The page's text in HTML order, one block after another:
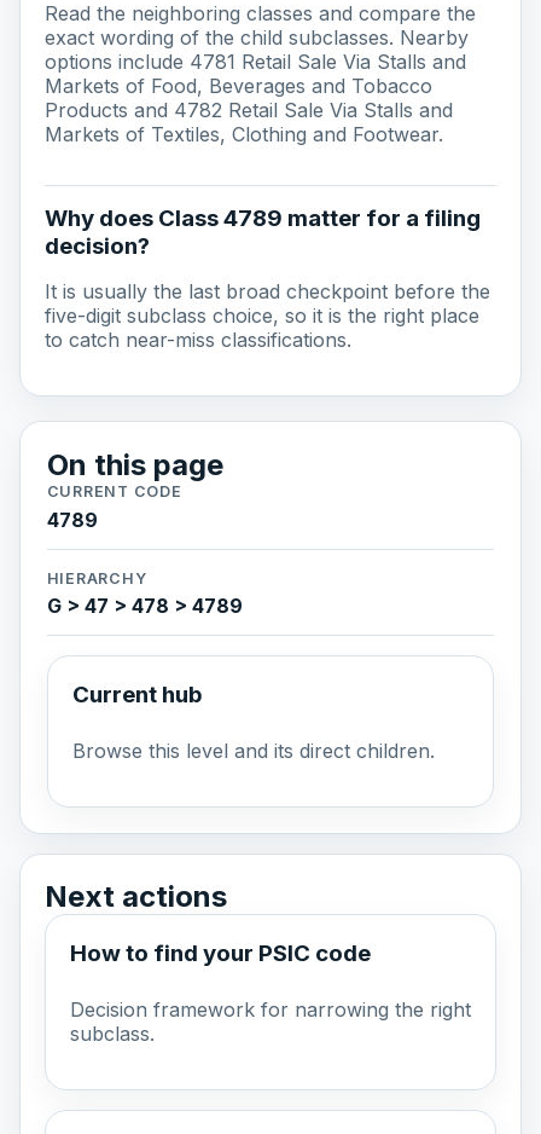
Read the neighboring classes and compare the
exact wording of the child subclasses. Nearby
options include 4781 Retail Sale Via Stalls and
Markets of Food, Beverages and Tobacco
Products and 4782 Retail Sale Via Stalls and
Markets of Textiles, Clothing and Footwear.
Why does Class 4789 matter for a filing
decision?
It is usually the last broad checkpoint before the
five-digit subclass choice, so it is the right place
to catch near-miss classifications.
On this page
CURRENT CODE
4789
HIERARCHY
G > 47 > 478 > 4789
Current hub
Browse this level and its direct children.
Next actions
How to find your PSIC code
Decision framework for narrowing the right
subclass.